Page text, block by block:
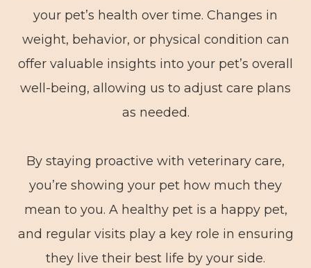
your pet’s health over time. Changes in
weight, behavior, or physical condition can
offer valuable insights into your pet’s overall
well-being, allowing us to adjust care plans
as needed.
By staying proactive with veterinary care,
you’re showing your pet how much they
mean to you. A healthy pet is a happy pet,
and regular visits play a key role in ensuring
they live their best life by your side.